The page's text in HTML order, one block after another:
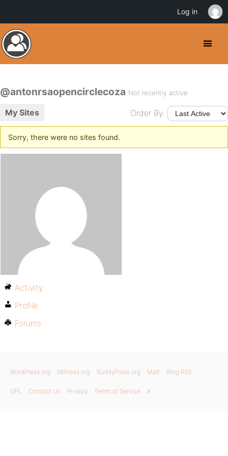
@antonrsaopencirclecoza Not recently active
My Sites Order By:
Sorry, there were no sites found.
Activity
Profile
Forums
WordPress.org bbPress.org BuddyPress.org Matt Blog RSS
GPL Contact Us Privacy Terms of Service X
Log in